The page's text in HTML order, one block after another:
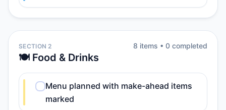
SECTION 2
🍽️ Food & Drinks
8 items • 0 completed
Menu planned with make-ahead items
marked